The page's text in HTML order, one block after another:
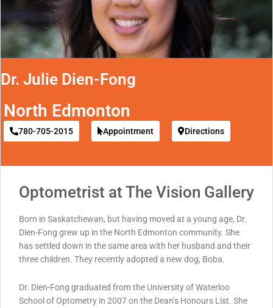
Dr. Julie Dien-Fong
North Edmonton
780-705-2015 Appointment Directions
Optometrist at The Vision Gallery
Born in Saskatchewan, but having moved at a young age, Dr.
Dien-Fong grew up in the North Edmonton community. She
has settled down in the same area with her husband and their
three children. They recently adopted a new dog, Boba.
Dr. Dien-Fong graduated from the University of Waterloo
School of Optometry in 2007 on the Dean’s Honours List. She